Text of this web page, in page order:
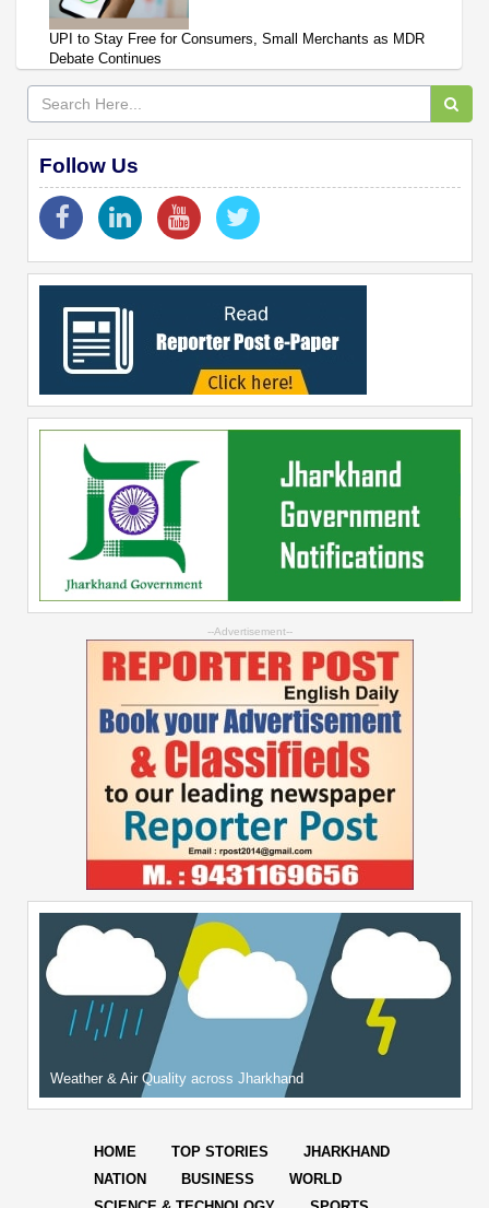
UPI to Stay Free for Consumers, Small Merchants as MDR
Debate Continues
Follow Us
--Advertisement--
Weather & Air Quality across Jharkhand
HOME TOP STORIES
JHARKHAND
NATION
BUSINESS
WORLD